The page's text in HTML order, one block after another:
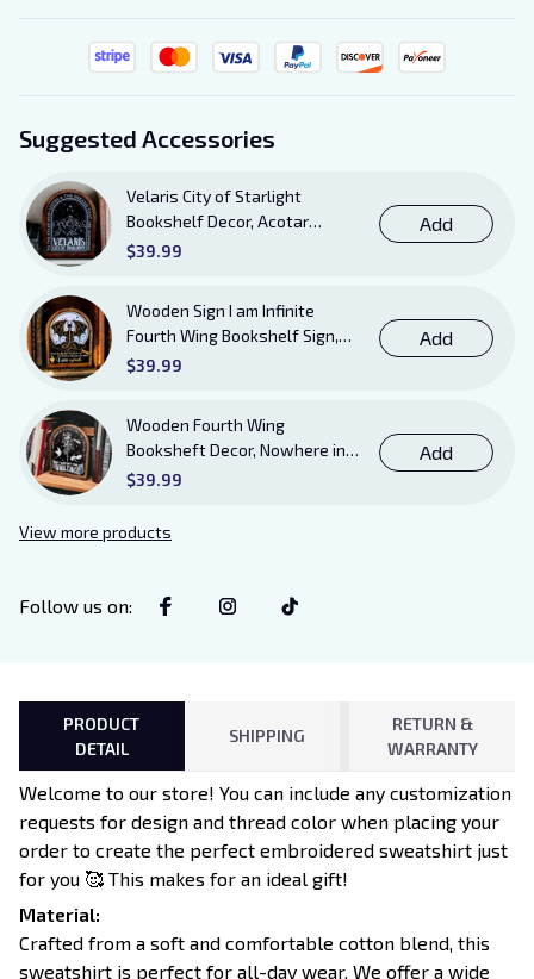
Suggested Accessories
Velaris City of Starlight
Bookshelf Decor, Acotar
Wooden Sign with Stand, To
Books Sign
$39.99
Add
Wooden Sign I am Infinite
Fourth Wing Bookshelf Sign,
Book Sheft Decor with Stand,
Lovers
$39.99
Add
Wooden Fourth Wing
Booksheft Decor, Nowhere in
Existence Violence Wooden
Decor for Xaden and Violet
$39.99
Add
View more products
Follow us on:
PRODUCT
DETAIL
SHIPPING
RETURN &
WARRANTY
Welcome to our store! You can include any customization
requests for design and thread color when placing your
order to create the perfect embroidered sweatshirt just
for you 🥰 This makes for an ideal gift!
Material:
Crafted from a soft and comfortable cotton blend, this
sweatshirt is perfect for all-day wear. We offer a wide